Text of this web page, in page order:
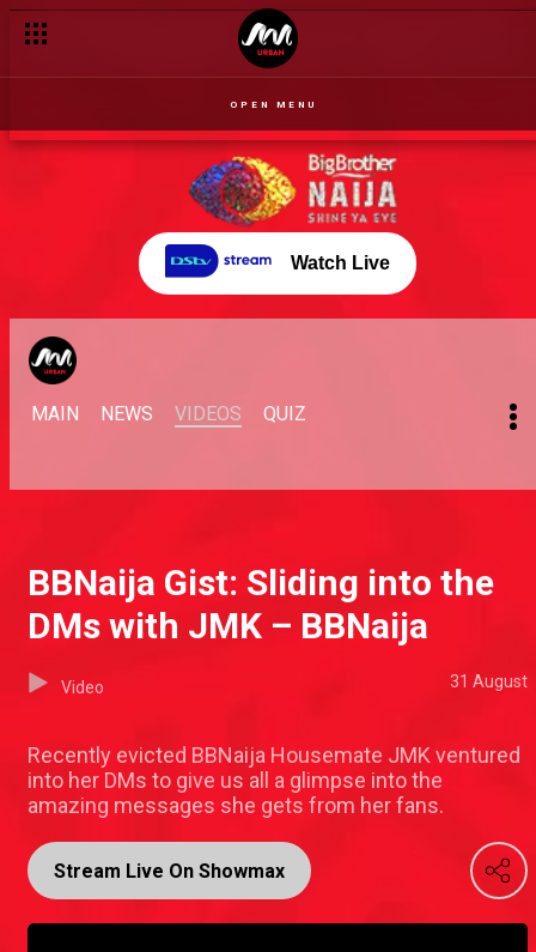
OPEN MENU
Watch Live
MAIN NEWS VIDEOS QUIZ
BBNaija Gist: Sliding into the
DMs with JMK – BBNaija
Video 31 August
Recently evicted BBNaija Housemate JMK ventured
into her DMs to give us all a glimpse into the
amazing messages she gets from her fans.
Stream Live On Showmax